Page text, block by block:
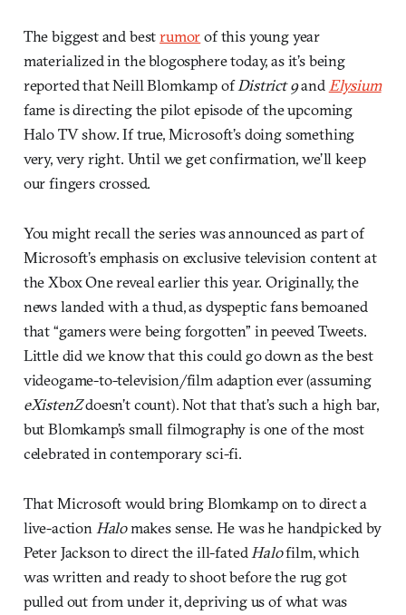
The biggest and bestrumorof this young year
materialized in the blogosphere today, as it’s being
reported that Neill Blomkamp ofDistrict 9and Elysium
fame is directing the pilot episode of the upcoming
Halo TV show. If true, Microsoft’s doing something
very, very right. Until we get confirmation, we’ll keep
our fingers crossed.
You might recall the series was announced as part of
Microsoft’s emphasis on exclusive television content at
the Xbox One reveal earlier this year. Originally, the
news landed with a thud, as dyspeptic fans bemoaned
that “gamers were being forgotten” in peeved Tweets.
Little did we know that this could go down as the best
videogame-to-television/film adaption ever (assuming
eXistenZdoesn’t count). Not that that’s such a high bar,
but Blomkamp’s small filmography is one of the most
celebrated in contemporary sci-fi.
That Microsoft would bring Blomkamp on to direct a
live-action Halomakes sense. He was he handpicked by
Peter Jackson to direct the ill-fated Halofilm, which
was written and ready to shoot before the rug got
pulled out from under it, depriving us of what was